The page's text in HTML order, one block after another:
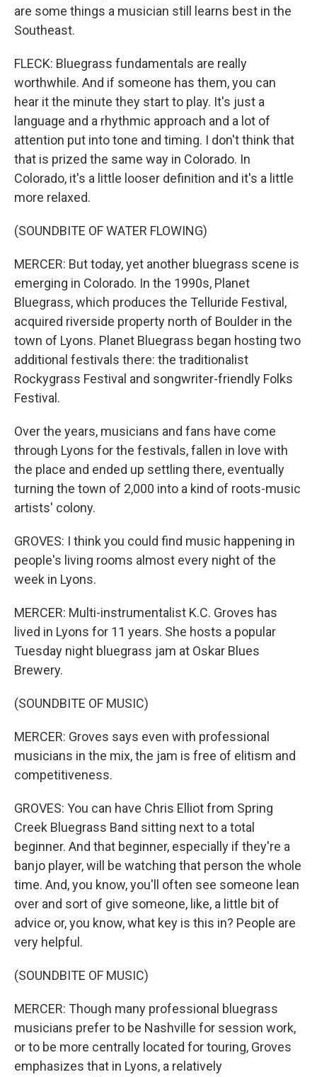
are some things a musician still learns best in the
Southeast.
FLECK: Bluegrass fundamentals are really
worthwhile. And if someone has them, you can
hear it the minute they start to play. It's just a
language and a rhythmic approach and a lot of
attention put into tone and timing. I don't think that
that is prized the same way in Colorado. In
Colorado, it's a little looser definition and it's a little
more relaxed.
(SOUNDBITE OF WATER FLOWING)
MERCER: But today, yet another bluegrass scene is
emerging in Colorado. In the 1990s, Planet
Bluegrass, which produces the Telluride Festival,
acquired riverside property north of Boulder in the
town of Lyons. Planet Bluegrass began hosting two
additional festivals there: the traditionalist
Rockygrass Festival and songwriter-friendly Folks
Festival.
Over the years, musicians and fans have come
through Lyons for the festivals, fallen in love with
the place and ended up settling there, eventually
turning the town of 2,000 into a kind of roots-music
artists' colony.
GROVES: I think you could find music happening in
people's living rooms almost every night of the
week in Lyons.
MERCER: Multi-instrumentalist K.C. Groves has
lived in Lyons for 11 years. She hosts a popular
Tuesday night bluegrass jam at Oskar Blues
Brewery.
(SOUNDBITE OF MUSIC)
MERCER: Groves says even with professional
musicians in the mix, the jam is free of elitism and
competitiveness.
GROVES: You can have Chris Elliot from Spring
Creek Bluegrass Band sitting next to a total
beginner. And that beginner, especially if they're a
banjo player, will be watching that person the whole
time. And, you know, you'll often see someone lean
over and sort of give someone, like, a little bit of
advice or, you know, what key is this in? People are
very helpful.
(SOUNDBITE OF MUSIC)
MERCER: Though many professional bluegrass
musicians prefer to be Nashville for session work,
or to be more centrally located for touring, Groves
emphasizes that in Lyons, a relatively